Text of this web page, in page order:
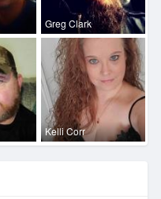
Greg Clark
Kelli Corr